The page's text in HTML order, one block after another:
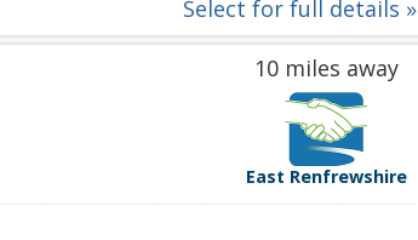
Select for full details »
10 miles away
East Renfrewshire